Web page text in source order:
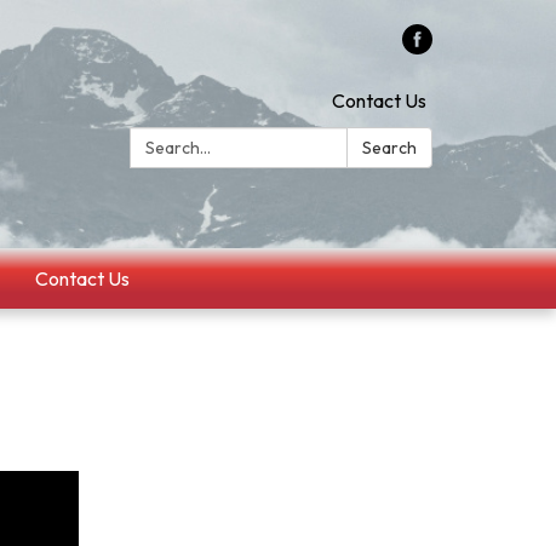
Contact Us
Search:
Search
Contact Us